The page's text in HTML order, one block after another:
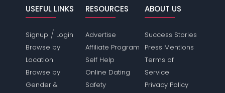
USEFUL LINKS
Signup / Login
Browse by
Location
Browse by
Gender &
RESOURCES
Advertise
Affiliate Program
Self Help
Online Dating
Safety
ABOUT US
Success Stories
Press Mentions
Terms of
Service
Privacy Policy